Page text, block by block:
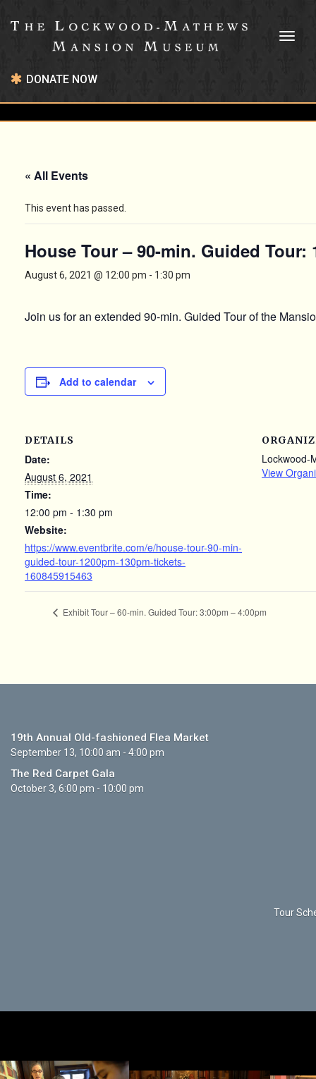
DONATE NOW
19th Annual Old-fashioned Flea Market
September 13, 10:00 am - 4:00 pm
The Red Carpet Gala
October 3, 6:00 pm - 10:00 pm
Tour
« All Events
This event has passed.
House Tour – 90-min. Guided Tour:
August 6, 2021 @ 12:00 pm - 1:30 pm
Join us for an extended 90-min. Guided Tour of the
Add to calendar
DETAILS
Date:
August 6, 2021
Time:
12:00 pm - 1:30 pm
Website:
https://www.eventbrite.com/e/house-tour-90-min-
guided-tour-1200pm-130pm-tickets-
160845915463
Lockwood-
View
Exhibit Tour – 60-min. Guided Tour: 3:00pm – 4:00pm